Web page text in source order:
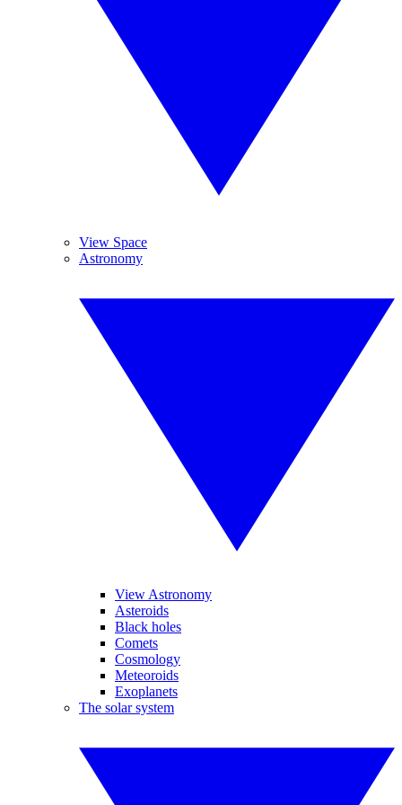
View Space
Astronomy
View Astronomy
Asteroids
Black holes
Comets
Cosmology
Meteoroids
Exoplanets
The solar system